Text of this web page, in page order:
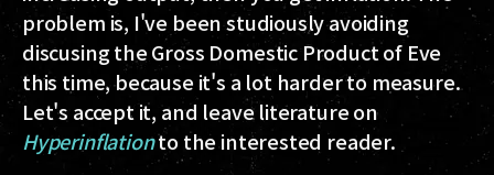
problem is, I've been studiously avoiding
discusing the Gross Domestic Product of Eve
this time, because it's a lot harder to measure.
Let's accept it, and leave literature on
Hyperinflationto the interested reader.